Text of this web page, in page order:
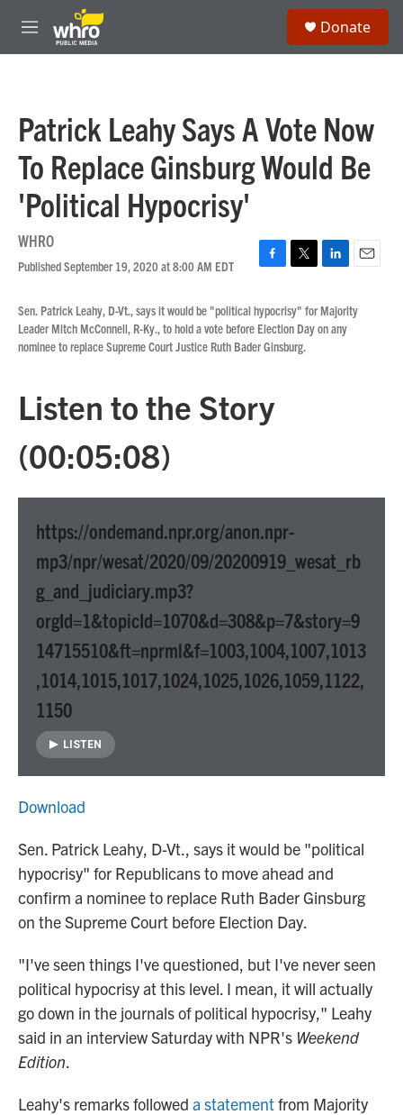
Skip to main content
M
e
Donate
Patrick Leahy Says A Vote Now
To Replace Ginsburg Would Be
'Political Hypocrisy'
WHRO
Published September 19, 2020 at 8:00 AM EDT
F
c
e
b
o
T
i
t
t
e
L
n
k
e
E
a
i
Sen. Patrick Leahy, D-Vt., says it would be "political hypocrisy" for Majority
Leader Mitch McConnell, R-Ky., to hold a vote before Election Day on any
nominee to replace Supreme Court Justice Ruth Bader Ginsburg.
Listen to the Story
(00:05:08)
https://ondemand.npr.org/anon.npr-
mp3/npr/wesat/2020/09/20200919_wesat_rb
g_and_judiciary.mp3?
orgId=1&topicId=1070&d=308&p=7&story=9
14715510&ft=nprml&f=1003,1004,1007,1013
,1014,1015,1017,1024,1025,1026,1059,1122,
1150
LISTEN
Download
Sen. Patrick Leahy, D-Vt., says it would be "political
hypocrisy" for Republicans to move ahead and
confirm a nominee to replace Ruth Bader Ginsburg
on the Supreme Court before Election Day.
"I've seen things I've questioned, but I've never seen
political hypocrisy at this level. I mean, it will actually
go down in the journals of political hypocrisy," Leahy
said in an interview Saturday with NPR's Weekend
Edition.
Leahy's remarks followed a statementfrom Majority